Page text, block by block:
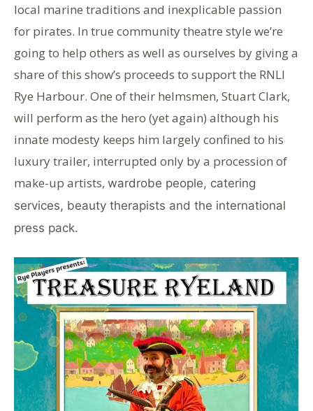
local marine traditions and inexplicable passion
for pirates. In true community theatre style we’re
going to help others as well as ourselves by giving a
share of this show’s proceeds to support the RNLI
Rye Harbour. One of their helmsmen, Stuart Clark,
will perform as the hero (yet again) although his
innate modesty keeps him largely confined to his
luxury trailer, interrupted only by a procession of
make-up artists, wardrobe people, catering
services, beauty therapists and the international
press pack.